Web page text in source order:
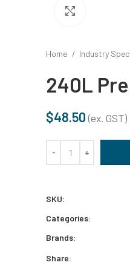
Home Industry
240L
$48.50 (ex. GST)
SKU:
Categories:
Brands:
Share: